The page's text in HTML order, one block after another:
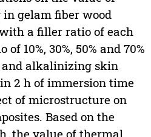
gelam fiber wood
a filler ratio of each
10%, 30%, 50% and 70%
alkalinizing skin
2 h of immersion time
of microstructure on
Based on the
the value of thermal